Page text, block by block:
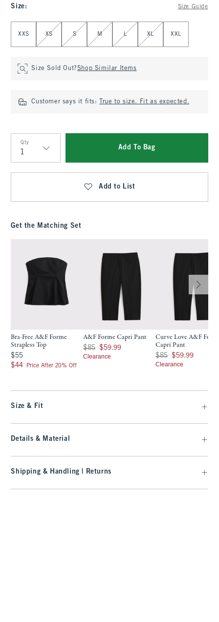
Size: Size Guide
XXS XS S M L XL XXL
Size Sold Out?Shop Similar Items
Customer says it fits: True to size. Fit as expected.
Qty
Qty
Add To Bag
Add to List
Get the Matching Set
Bra-Free A&F Forme
Strapless Top
$55
$55
$44
$44 Price After 20% Off
A&F Forme Capri Pant
Was $85, now $59.99
$85 $59.99
Clearance
Curve Love A&F
Capri Pant
Was $85, now $59.99
$85 $59.99
Clearance
Size & Fit
Details & Material
Shipping & Handling | Returns